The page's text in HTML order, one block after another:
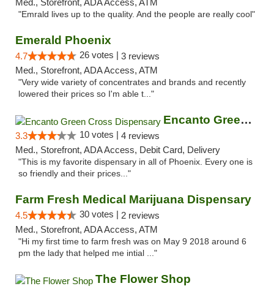
Med., Storefront, ADA Access, ATM
"Emrald lives up to the quality. And the people are really cool"
Emerald Phoenix
4.7 26 votes | 3 reviews
Med., Storefront, ADA Access, ATM
"Very wide variety of concentrates and brands and recently
lowered their prices so I'm able t..."
Encanto Green Cross Dispensary
3.3 10 votes | 4 reviews
Med., Storefront, ADA Access, Debit Card, Delivery
"This is my favorite dispensary in all of Phoenix. Every one is
so friendly and their prices..."
Farm Fresh Medical Marijuana Dispensary
4.5 30 votes | 2 reviews
Med., Storefront, ADA Access, ATM
"Hi my first time to farm fresh was on May 9 2018 around 6
pm the lady that helped me intial ..."
The Flower Shop